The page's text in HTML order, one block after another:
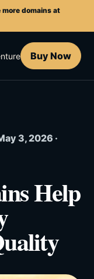
domains at
Buy Now
3, 2026 ·
Help